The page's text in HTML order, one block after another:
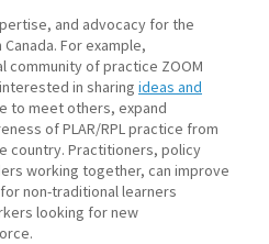
and advocacy for the
For example,
of practice ZOOM
in sharing ideas and
to meet others, expand
of PLAR/RPL practice from
country. Practitioners, policy
working together, can improve
non-traditional learners
looking for new